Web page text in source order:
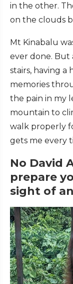
in the other.
on the clouds
Mt Kinabalu
ever done. But
stairs, having a
memories
the pain in my
mountain to
walk properly
gets me every
No David
prepare
sight of